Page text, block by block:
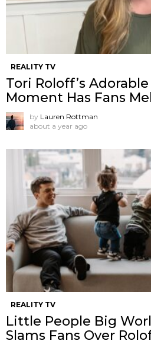
REALITY TV
Tori Roloff’s
Moment Has Fans
by Lauren Rottman
about a year ago
REALITY TV
Little People Big
Slams Fans Over